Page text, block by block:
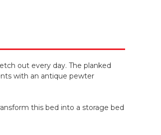
out every day. The planked
with an antique pewter
this bed into a storage bed